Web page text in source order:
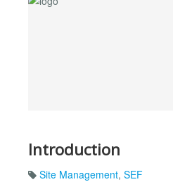
Introduction
Site Management, SEF